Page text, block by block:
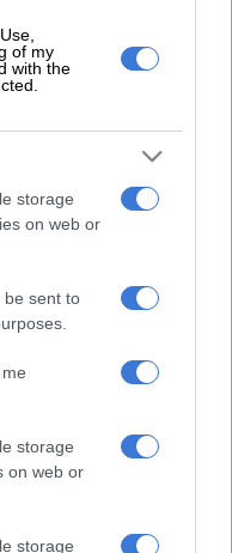
of my
with the
storage
on web or
be sent to
storage
on web or
storage
refuse
Here’s when it
case opened after teens
Zuma to court after